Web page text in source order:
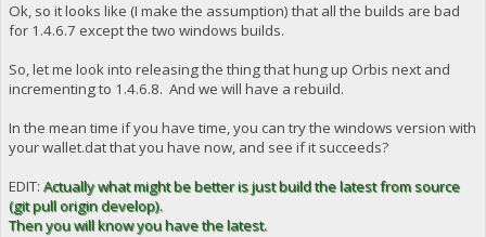
Ok, so it looks like (I make the assumption) that all the builds are bad
for 1.4.6.7 except the two windows builds.
So, let me look into releasing the thing that hung up Orbis next and
incrementing to 1.4.6.8. And we will have a rebuild.
In the mean time if you have time, you can try the windows version with
your wallet.dat that you have now, and see if it succeeds?
EDIT: Actually what might be better is just build the latest from source
(git pull origin develop).
Then you will know you have the latest.